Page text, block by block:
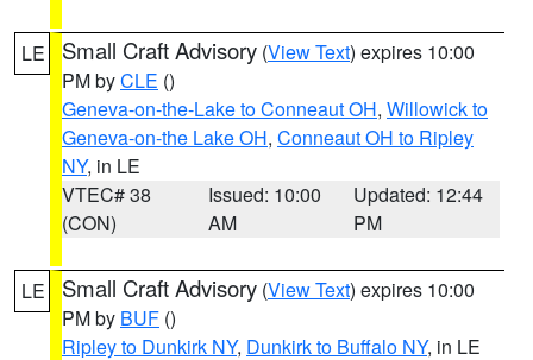
LE Small Craft Advisory (View Text) expires 10:00
PM byCLE ()
Geneva-on-the-Lake to Conneaut OH, Willowick to
Geneva-on-the Lake OH, Conneaut OH to Ripley
NY, in LE
VTEC# 38
(CON)
Issued: 10:00
AM
Updated: 12:44
PM
LE Small Craft Advisory (View Text) expires 10:00
PM by BUF ()
Ripley to Dunkirk NY, Dunkirk to Buffalo NY, in LE